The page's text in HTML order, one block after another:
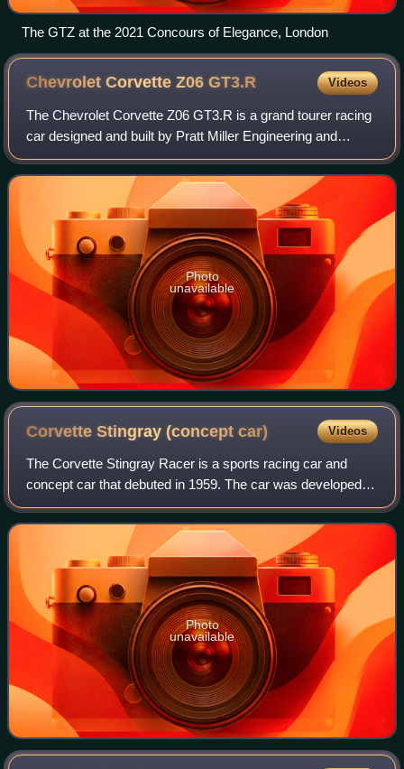
The GTZ at the 2021 Concours of Elegance, London
Chevrolet Corvette Z06GT3.R Videos
The Chevrolet Corvette Z06 GT3.R is a grand tourer racing
car designed and built by Pratt Miller Engineering and
Chevrolet for use in Group GT3 competition. Launched in
2023, the Z06 GT3.R is based on
Photo
unavailable
Corvette Stingray (conceptcar) Videos
The Corvette Stingray Racer is a sports racing car and
concept car that debuted in 1959. The car was developed in
the styling studios at General Motors at the behest of Bill
Mitchell, GM Vice Presiden
Photo
unavailable